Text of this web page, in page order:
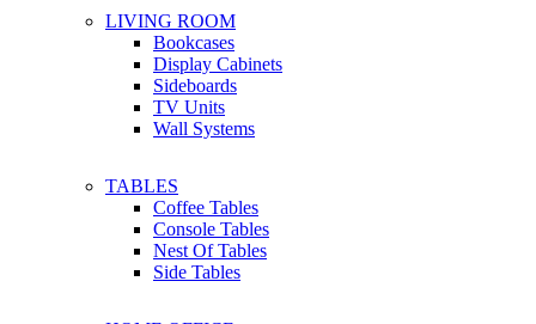
LIVING ROOM
Bookcases
Display Cabinets
Sideboards
TV Units
Wall Systems
TABLES
Coffee Tables
Console Tables
Nest Of Tables
Side Tables